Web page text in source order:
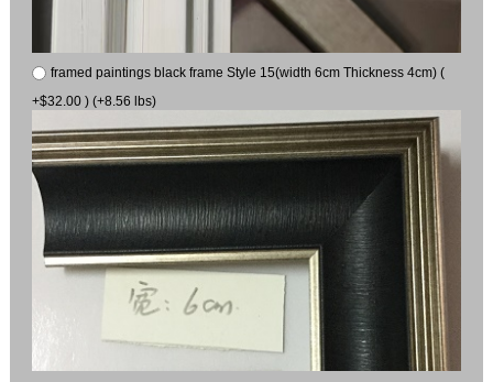
framed paintings black frame Style 15(width 6cm Thickness 4cm) (
+$32.00 ) (+8.56 lbs)